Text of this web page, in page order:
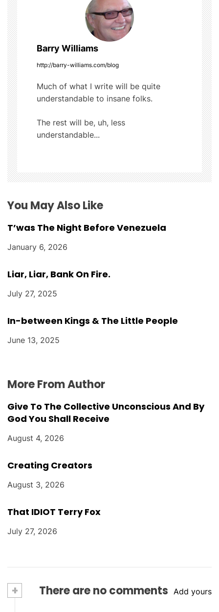
n
a
v
i
g
a
t
i
o
n
Barry Williams
http://barry-williams.com/blog
Much of what I write will be quite
understandable to insane folks.
The rest will be, uh, less
understandable...
You May Also Like
T’was The Night Before Venezuela
January 6, 2026
Liar, Liar, Bank On Fire.
July 27, 2025
In-between Kings & The Little People
June 13, 2025
More From Author
Give To The Collective Unconscious And By
God You Shall Receive
August 4, 2026
Creating Creators
August 3, 2026
That IDIOT Terry Fox
July 27, 2026
+ There are no comments Add yours